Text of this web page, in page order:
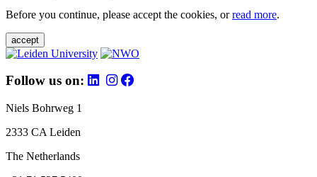
Before you continue, please accept the cookies, orread more.
accept
Follow us on:
Niels Bohrweg 1
2333 CA Leiden
The Netherlands